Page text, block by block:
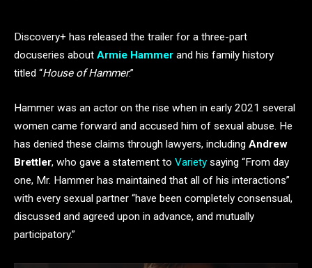
Discovery+ has released the trailer for a three-part
docuseries about Armie Hammer and his family history
titled “House of Hammer.”
Hammer was an actor on the rise when in early 2021 several
women came forward and accused him of sexual abuse. He
has denied these claims through lawyers, including Andrew
Brettler, who gave a statement to Variety saying “From day
one, Mr. Hammer has maintained that all of his interactions”
with every sexual partner “have been completely consensual,
discussed and agreed upon in advance, and mutually
participatory.”